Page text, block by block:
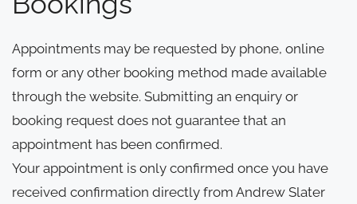
Appointments may be requested by phone, online
form or any other booking method made available
through the website. Submitting an enquiry or
booking request does not guarantee that an
appointment has been confirmed.
Your appointment is only confirmed once you have
received confirmation directly from Andrew Slater